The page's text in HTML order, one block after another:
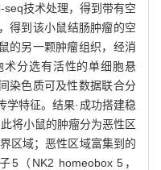
技术处理，得到带有空
得到该小鼠结肠肿瘤的空
的另一颗肿瘤组织，经消
分选有活性的单细胞悬
染色质可及性数据联合分
学特征。结果·成功搭建稳
将小鼠的肿瘤分为恶性区
区域；恶性区域富集到的
5（NK2 homeobox 5，